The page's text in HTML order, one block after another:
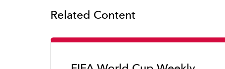
Related Content